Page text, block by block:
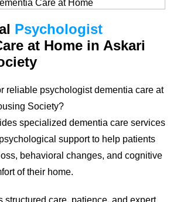
Psychologist
at Home in Askari
reliable psychologist dementia care at
Society?
specialized dementia care services
support to help patients
behavioral changes, and cognitive
of their home.
structured care, patience, and expert